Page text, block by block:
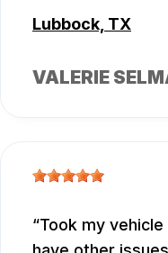
Lubbock, TX
VALERIE
Took my